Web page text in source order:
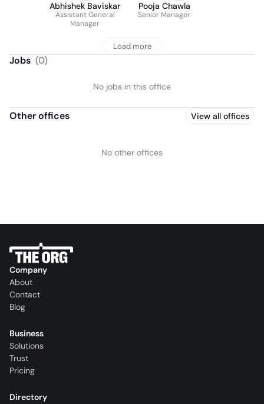
Abhishek Baviskar
Assistant General
Manager
Pooja Chawla
Senior Manager
Load more
Jobs (0)
No jobs in this office
Other offices View all offices
No other offices
Company
About
Contact
Blog
Business
Solutions
Trust
Pricing
Directory